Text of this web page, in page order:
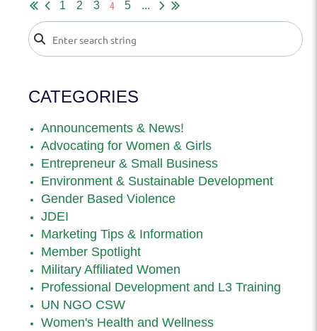
1 2 3 4 5 ...
CATEGORIES
Announcements & News!
Advocating for Women & Girls
Entrepreneur & Small Business
Environment & Sustainable Development
Gender Based Violence
JDEI
Marketing Tips & Information
Member Spotlight
Military Affiliated Women
Professional Development and L3 Training
UN NGO CSW
Women's Health and Wellness